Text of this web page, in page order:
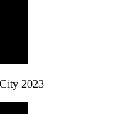
2023